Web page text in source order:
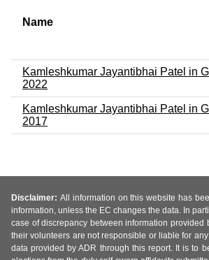
Name
Kamleshkumar Jayantibhai Patel in
2022
Kamleshkumar Jayantibhai Patel in
2017
Disclaimer: All information on this website has
information, unless the EC changes the data. In
case of discrepancy between information
their volunteers are not responsible or liable for
data provided by ADR through this report. It is to